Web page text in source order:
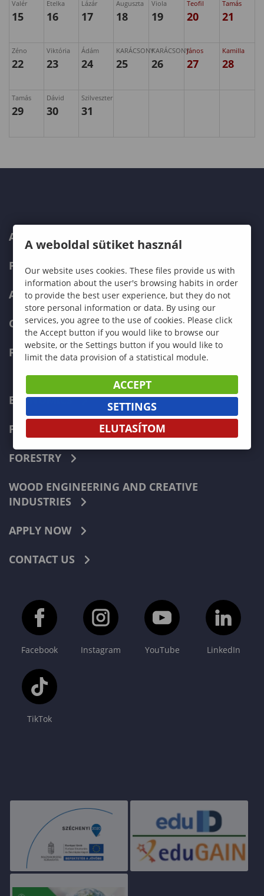
Valér
15
Etelka
16
Lázár
17
Auguszta
18
Viola
19
Teofil
20
Tamás
21
Zéno
22
Viktória
23
Ádám
24
KARÁCSONY
25
KARÁCSONY
26
János
27
Kamilla
28
Tamás
29
Dávid
30
Szilveszter
31
ABOUT US
PROGRAMMES
ADMISSIONS
CURRENT STUDENTS
FACULTIES
ECONOMICS
PEDAGOGY
FORESTRY
WOOD ENGINEERING AND CREATIVE
INDUSTRIES
APPLY NOW
CONTACT US
Facebook Instagram YouTube LinkedIn
TikTok
A weboldal sütiket használ
Our website uses cookies. These files provide us with
information about the user's browsing habits in order
to provide the best user experience, but they do not
store personal information or data. By using our
services, you agree to the use of cookies. Please click
the Accept button if you would like to browse our
website, or the Settings button if you would like to
limit the data provision of a statistical module.
ACCEPT
SETTINGS
ELUTASÍTOM